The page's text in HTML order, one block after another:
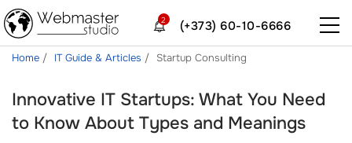
(+373) 60-10-6666
2
Home IT Guide & Articles Startup Consulting
Innovative IT Startups: What You Need
to Know About Types and Meanings